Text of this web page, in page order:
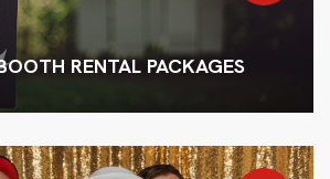
RENTAL PACKAGES